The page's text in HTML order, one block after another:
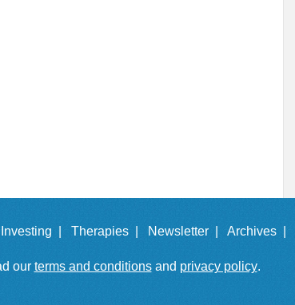
Investing | Therapies | Newsletter | Archives |
our terms and conditionsand privacy policy.